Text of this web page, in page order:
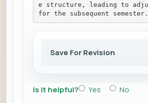
e structure, leading to
for the subsequent semester.
Save For Revision
Is it helpful? Yes
No